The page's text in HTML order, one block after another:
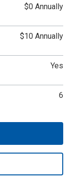
$0 Annually
$10 Annually
Yes
6